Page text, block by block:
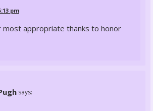
pm
most appropriate thanks to honor
says: